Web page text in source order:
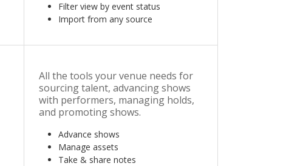
Filter view by event status
Import from any source
All the tools your venue needs for
sourcing talent, advancing shows
with performers, managing holds,
and promoting shows.
Advance shows
Manage assets
Take & share notes